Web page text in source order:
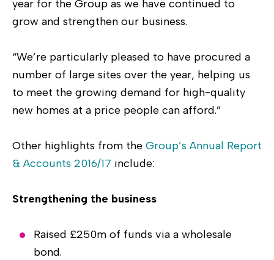
year for the Group as we have continued to
grow and strengthen our business.
“We’re particularly pleased to have procured a
number of large sites over the year, helping us
to meet the growing demand for high-quality
new homes at a price people can afford.”
Other highlights from the Group’s Annual Report
& Accounts 2016/17 include:
Strengthening the business
Raised £250m of funds via a wholesale
bond.